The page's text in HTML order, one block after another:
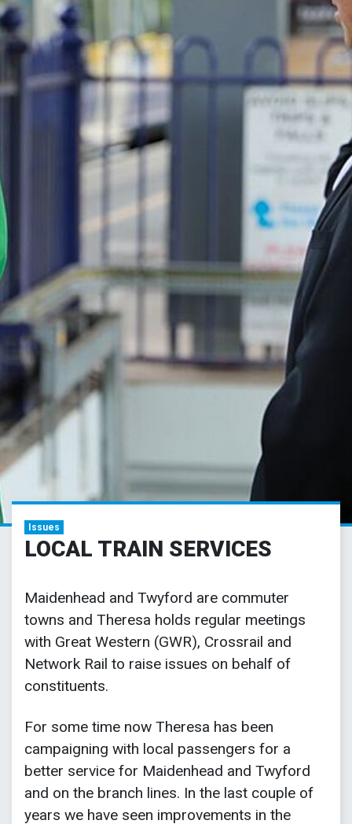
Issues
LOCAL TRAIN SERVICES
Maidenhead and Twyford are commuter
towns and Theresa holds regular meetings
with Great Western (GWR), Crossrail and
Network Rail to raise issues on behalf of
constituents.
For some time now Theresa has been
campaigning with local passengers for a
better service for Maidenhead and Twyford
and on the branch lines. In the last couple of
years we have seen improvements in the